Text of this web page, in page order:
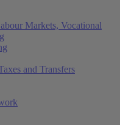
Markets, Vocational
and Transfers